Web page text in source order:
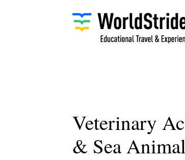
Veterinary
& Sea